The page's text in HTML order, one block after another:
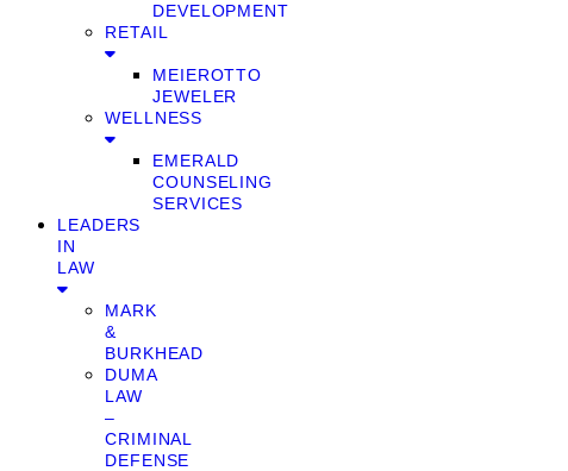
DEVELOPMENT
RETAIL
MEIEROTTO
JEWELER
WELLNESS
EMERALD
COUNSELING
SERVICES
LEADERS
IN
LAW
MARK
&
BURKHEAD
DUMA
LAW
–
CRIMINAL
DEFENSE